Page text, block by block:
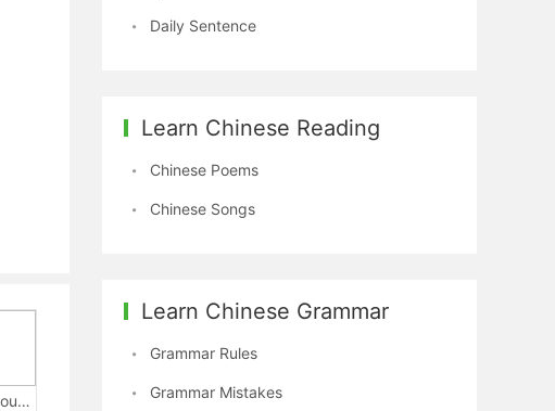
环球汉语Encounters
Daily Sentence
Learn Chinese Reading
Chinese Poems
Chinese Songs
Learn Chinese Grammar
Grammar Rules
Grammar Mistakes